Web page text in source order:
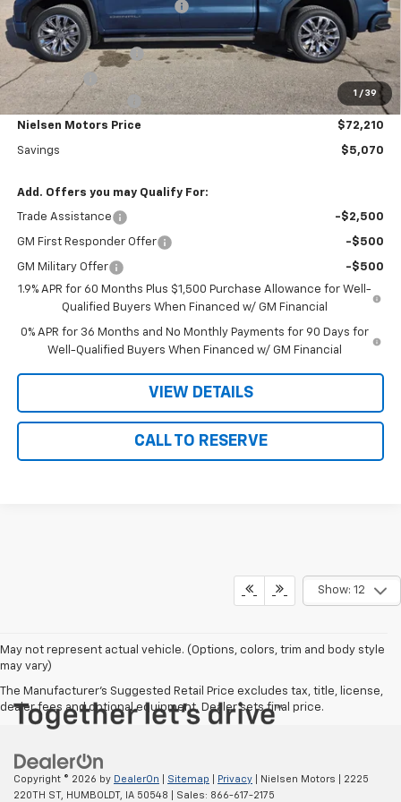
1 / 39
Price reduction below MSRP: -$3,000
Nielsen Motors Price
$74,280
Purchase Allowance
-$1,750
Bonus Cash
-$500
Documentation Fee
+$180
Nielsen Motors Price $72,210
Savings $5,070
Add. Offers you may Qualify For:
Trade Assistance -$2,500
GM First Responder Offer -$500
GM Military Offer
-$500
1.9% APR for 60 Months Plus $1,500 Purchase Allowance for Well-
Qualified Buyers When Financed w/ GM Financial
0% APR for 36 Months and No Monthly Payments for 90 Days for
Well-Qualified Buyers When Financed w/ GM Financial
VIEW DETAILS
CALL TO RESERVE
Show: 12
May not represent actual vehicle. (Options, colors, trim and body style
may vary)
The Manufacturer's Suggested Retail Price excludes tax, title, license,
dealer fees and optional equipment. Dealer sets final price.
Copyright © 2026 by DealerOn Sitemap Privacy | Nielsen Motors
2225
220TH ST,
HUMBOLDT, IA 50548 | Sales: 866-617-2175